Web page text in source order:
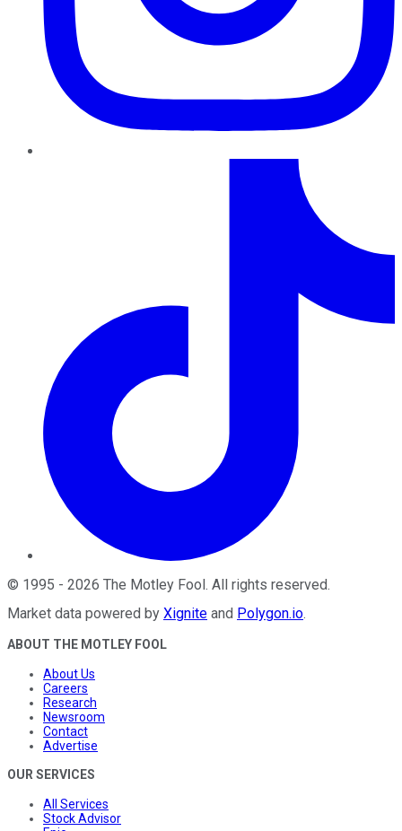
© 1995 - 2026 The Motley Fool. All rights reserved.
Market data powered by Xignite and Polygon.io.
ABOUT THE MOTLEY FOOL
About Us
Careers
Research
Newsroom
Contact
Advertise
OUR SERVICES
All Services
Stock Advisor